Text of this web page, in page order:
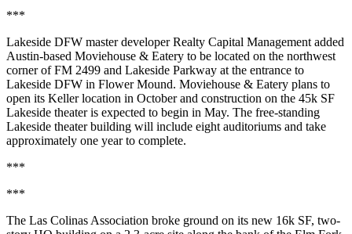
***
Lakeside DFW master developer Realty Capital Management added
Austin-based Moviehouse & Eatery to be located on the northwest
corner ofFM 2499 and Lakeside Parkway at the entrance to
Lakeside DFW in Flower Mound. Moviehouse & Eatery plans to
open its Keller location in Octoberand construction on the 45k SF
Lakeside theateris expected to begin in May. The free-standing
Lakeside theater building will include eight auditoriums and take
approximately one year to complete.
***
***
The Las Colinas Association broke ground on its new 16k SF, two-